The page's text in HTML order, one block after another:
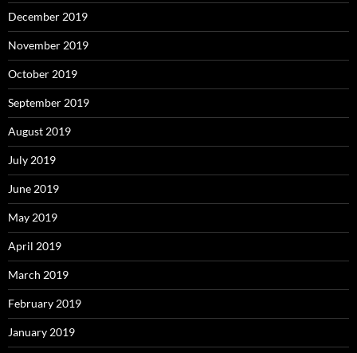
December 2019
November 2019
October 2019
September 2019
August 2019
July 2019
June 2019
May 2019
April 2019
March 2019
February 2019
January 2019